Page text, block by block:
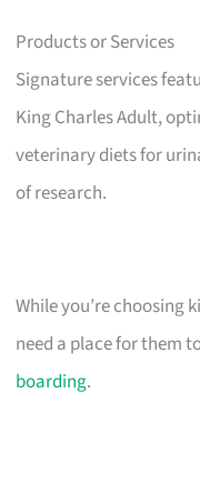
Products or Services
Signature services
King Charles Adult,
veterinary diets for
of research.
While you’re choosing
need a place for them
boarding.